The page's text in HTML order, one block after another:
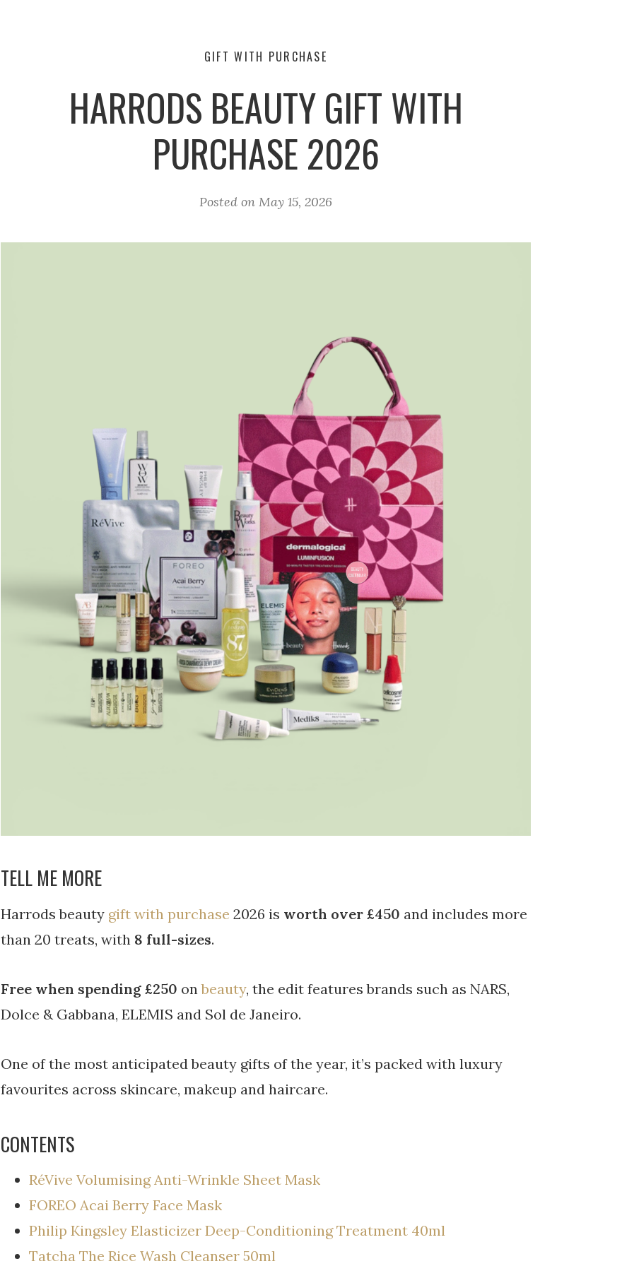
GIFT WITH PURCHASE
HARRODS BEAUTY GIFT WITH
PURCHASE 2026
Posted on May 15, 2026
TELL ME MORE
Harrods beauty gift with purchase 2026 is worth over £450 and includes more
than 20 treats, with 8 full-sizes.
Free when spending £250 onbeauty, the edit features brands such as NARS,
Dolce & Gabbana, ELEMIS and Sol de Janeiro.
One of the most anticipated beauty gifts of the year, it’s packed with luxury
favourites across skincare, makeup and haircare.
CONTENTS
RéVive Volumising Anti-Wrinkle Sheet Mask
FOREO Acai Berry Face Mask
Philip Kingsley Elasticizer Deep-Conditioning Treatment 40ml
Tatcha The Rice Wash Cleanser 50ml